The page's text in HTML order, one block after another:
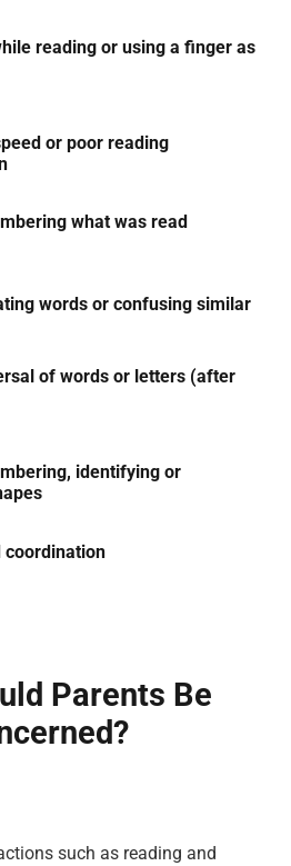
reading or using a finger as
or poor reading
what was read
words or confusing similar
of words or letters (after
identifying or
coordination
Parents Be
such as reading and